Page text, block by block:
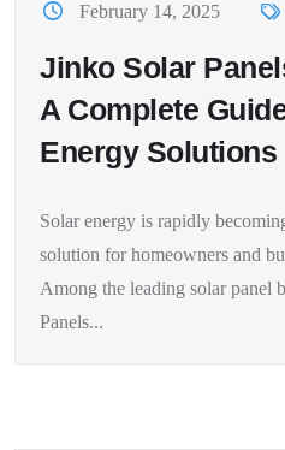
February 14, 2025
Jinko Solar
A Complete
Energy Solutions
Solar energy is rapidly
solution for homeowners and
Among the leading solar panel
Panels...